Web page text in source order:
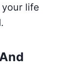
life